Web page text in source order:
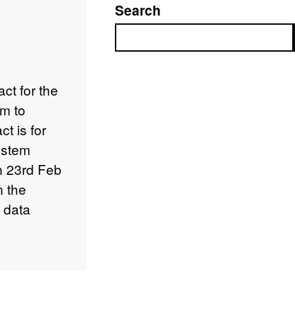
for the
to
is for
23rd Feb
the
Search